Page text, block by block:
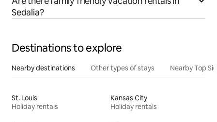
Sedalia?
Destinations to explore
Nearby destinations Other types of stays Nearby Top
St. Louis
Holiday rentals
Kansas City
Holiday rentals